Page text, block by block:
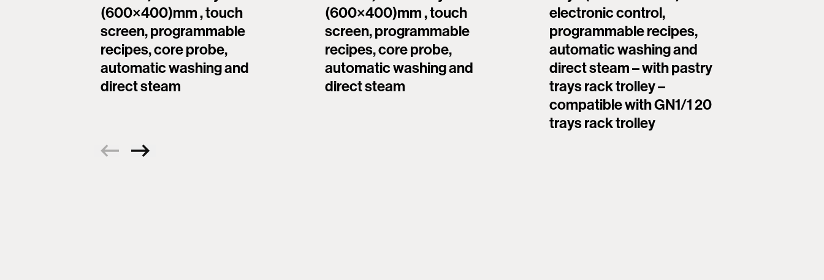
(600×400)mm , touch
screen, programmable
recipes, core probe,
automatic washing and
direct steam
(600×400)mm , touch
screen, programmable
recipes, core probe,
automatic washing and
direct steam
electronic control,
programmable recipes,
automatic washing and
direct steam – with pastry
trays rack trolley –
compatible with GN1/1 20
trays rack trolley